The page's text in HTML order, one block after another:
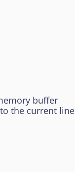
buffer
the current line